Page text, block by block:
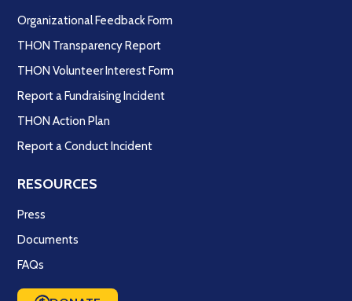
Organizational Feedback Form
THON Transparency Report
THON Volunteer Interest Form
Report a Fundraising Incident
THON Action Plan
Report a Conduct Incident
RESOURCES
Press
Documents
FAQs